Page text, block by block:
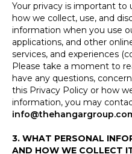
Your privacy is important to
how we collect, use, and
information when you use
applications, and other
services, and experiences
Please take a moment to
have any questions,
this Privacy Policy or how
information, you may
3. WHAT PERSONAL
AND HOW WE COLLECT